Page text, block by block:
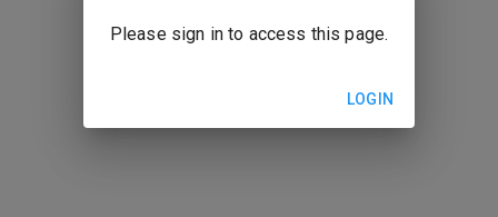
Please sign in to access this page.
LOGIN